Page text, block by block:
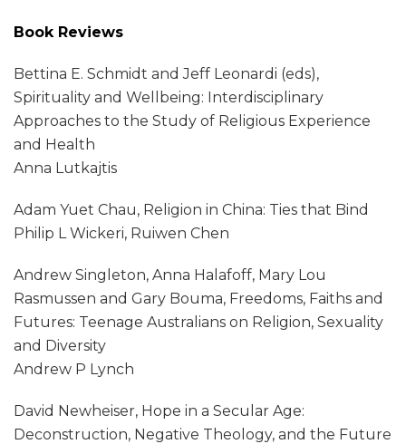
Book Reviews
Bettina E. Schmidt and Jeff Leonardi (eds),
Spirituality and Wellbeing: Interdisciplinary
Approaches to the Study of Religious Experience
and Health
Anna Lutkajtis
Adam Yuet Chau, Religion in China: Ties that Bind
Philip L Wickeri, Ruiwen Chen
Andrew Singleton, Anna Halafoff, Mary Lou
Rasmussen and Gary Bouma, Freedoms, Faiths and
Futures: Teenage Australians on Religion, Sexuality
and Diversity
Andrew P Lynch
David Newheiser, Hope in a Secular Age:
Deconstruction, Negative Theology, and the Future